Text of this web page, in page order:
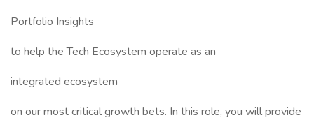
Portfolio Insights
to help the Tech Ecosystem operate as an
integrated ecosystem
on our most critical growth bets. In this role, you will provide